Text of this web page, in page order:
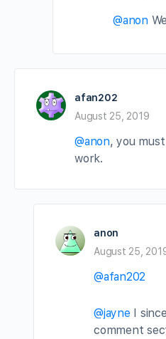
@anon
afan202
August 25, 2019
@anon, you
work.
anon
August 25,
@afan202
@jayne I
comment